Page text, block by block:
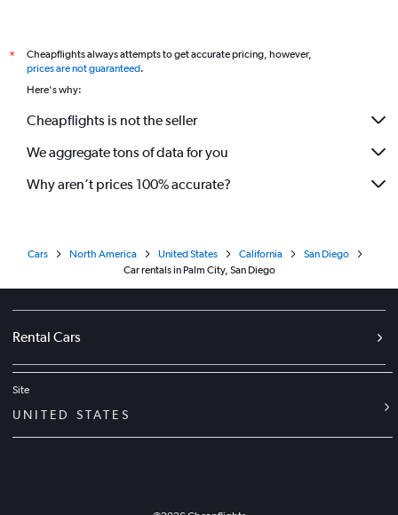
*
Cheapflights always attempts to get accurate pricing, however,
prices are not guaranteed.
Here's why:
Cheapflights is not the seller
We aggregate tons of data for you
Why aren’t prices 100% accurate?
Cars North America United States California
San Diego
Car rentals in Palm City, San Diego
Rental Cars
Site
UNITED STATES